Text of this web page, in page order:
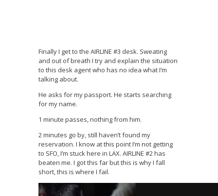
Finally I get to the AIRLINE #3 desk. Sweating
and out of breath I try and explain the situation
to this desk agent who has no idea what I’m
talking about.
He asks for my passport. He starts searching
for my name.
1 minute passes, nothing from him.
2 minutes go by, still haven’t found my
reservation. I know at this point I’m not getting
to SFO, I’m stuck here in LAX. AIRLINE #2 has
beaten me. I got this far but this is why I fall
short, this is where I fail.